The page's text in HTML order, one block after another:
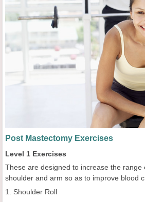
Post Mastectomy Exercises
Level 1 Exercises
These are designed to increase the range
shoulder and arm so as to improve blood
1. Shoulder Roll